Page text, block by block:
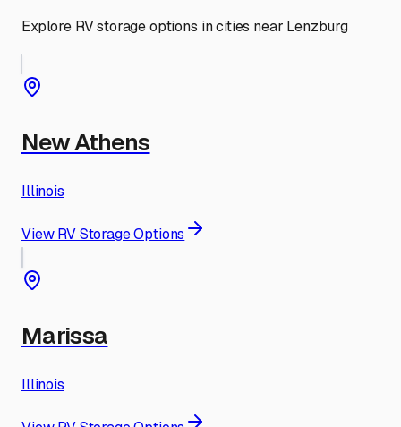
Explore RV storage options in cities near Lenzburg
New Athens
Illinois
View RV Storage Options
Marissa
Illinois